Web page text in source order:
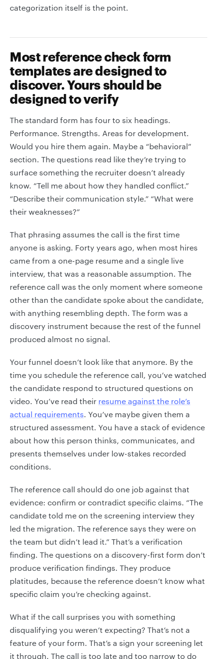
categorization itself is the point.
Most reference check form
templates are designed to
discover. Yours should be
designed to verify
The standard form has four to six headings.
Performance. Strengths. Areas for development.
Would you hire them again. Maybe a “behavioral”
section. The questions read like they’re trying to
surface something the recruiter doesn’t already
know. “Tell me about how they handled conflict.”
“Describe their communication style.” “What were
their weaknesses?”
That phrasing assumes the call is the first time
anyone is asking. Forty years ago, when most hires
came from a one-page resume and a single live
interview, that was a reasonable assumption. The
reference call was the only moment where someone
other than the candidate spoke about the candidate,
with anything resembling depth. The form was a
discovery instrument because the rest of the funnel
produced almost no signal.
Your funnel doesn’t look like that anymore. By the
time you schedule the reference call, you’ve watched
the candidate respond to structured questions on
video. You’ve read their resume against the role’s
actual requirements. You’ve maybe given them a
structured assessment. You have a stack of evidence
about how this person thinks, communicates, and
presents themselves under low-stakes recorded
conditions.
The reference call should do one job against that
evidence: confirm or contradict specific claims. “The
candidate told me on the screening interview they
led the migration. The reference says they were on
the team but didn’t lead it.” That’s a verification
finding. The questions on a discovery-first form don’t
produce verification findings. They produce
platitudes, because the reference doesn’t know what
specific claim you’re checking against.
What if the call surprises you with something
disqualifying you weren’t expecting? That’s not a
feature of your form. That’s a sign your screening let
it through. The call is too late and too narrow to do